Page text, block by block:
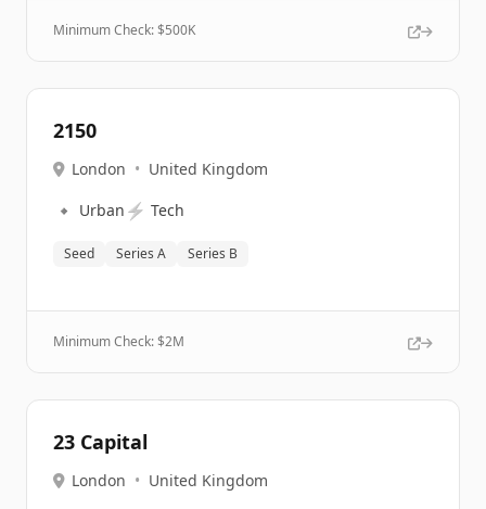
Minimum Check: $500K
2150
London • United Kingdom
🔹 Urban ⚡ Tech
Seed Series A Series B
Minimum Check: $2M
23 Capital
London • United Kingdom